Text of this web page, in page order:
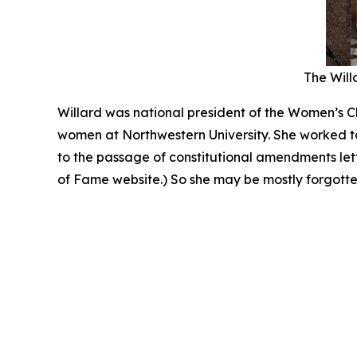
The
Willard was national president of the Women’s
women at Northwestern University. She
to the passage of constitutional amendments
of Fame website.) So she may be mostly